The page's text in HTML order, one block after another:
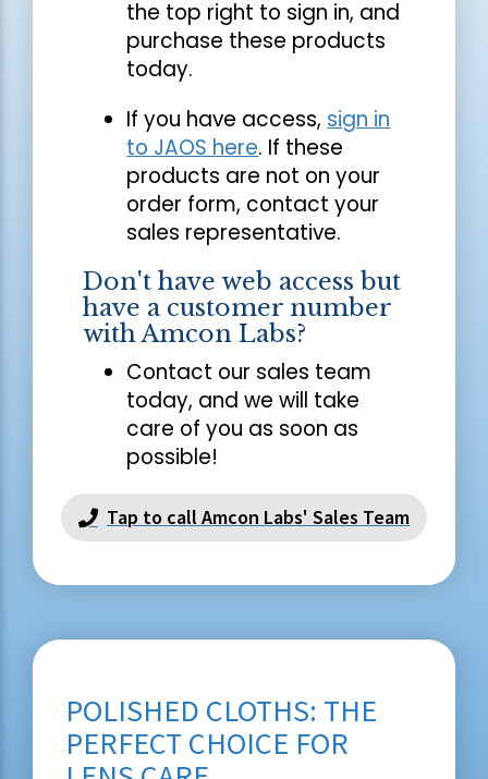
the top right to sign in, and
purchase these products
today.
If you have access, sign in
to JAOS here. If these
products are not on your
order form, contact your
sales representative.
Don't have web access but
have a customer number
with Amcon Labs?
Contact our sales team
today, and we will take
care of you as soon as
possible!
Tap to call Amcon Labs' Sales Team
POLISHED CLOTHS: THE
PERFECT CHOICE FOR